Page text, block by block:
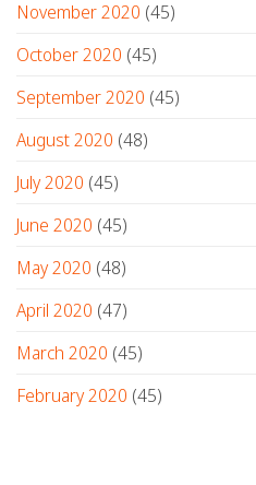
November 2020 (45)
October 2020 (45)
September 2020 (45)
August 2020 (48)
July 2020 (45)
June 2020 (45)
May 2020 (48)
April 2020 (47)
March 2020 (45)
February 2020 (45)